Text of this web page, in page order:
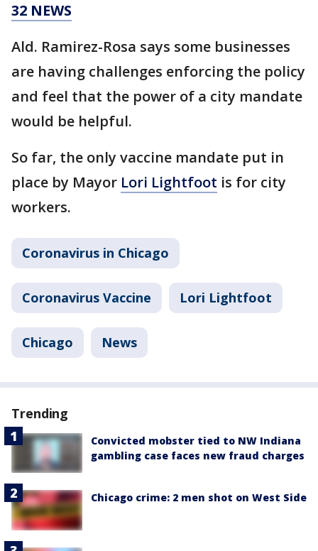
32 NEWS
Ald. Ramirez-Rosa says some businesses
are having challenges enforcing the policy
and feel that the power of a city mandate
would be helpful.
So far, the only vaccine mandate put in
place by Mayor Lori Lightfoot is for city
workers.
Coronavirus in Chicago
Coronavirus Vaccine Lori Lightfoot
Chicago News
Trending
Convicted mobster tied to NW Indiana
gambling case faces new fraud charges
Chicago crime: 2 men shot on West Side